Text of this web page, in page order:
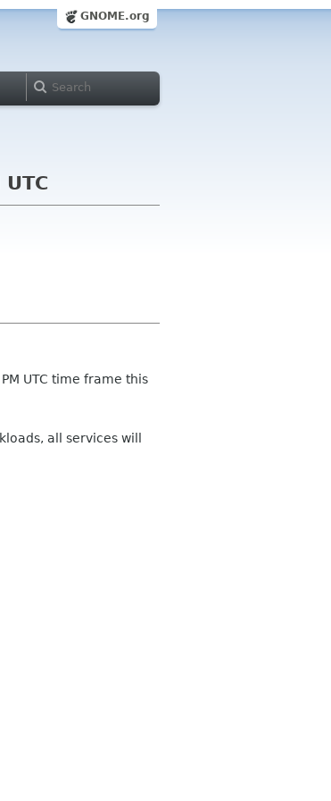
GNOME.org
UTC time frame this
all services will